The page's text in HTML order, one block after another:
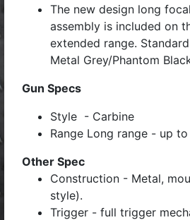
The new design long
assembly is included on
extended range.
Metal Grey/Phantom
Gun Specs
Style - Carbine
Range Long range - up
Other Spec
Construction - Metal,
style).
Trigger - full trigger